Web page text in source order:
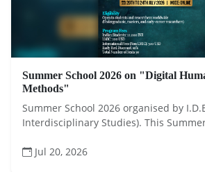
Summer School 2026 on "Digital
Methods"
Summer School 2026 organised by
Interdisciplinary Studies). This
Jul 20, 2026